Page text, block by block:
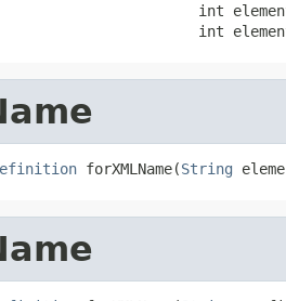
int
int
forXMLName(String